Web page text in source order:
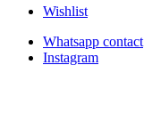
Wishlist
Whatsapp contact
Instagram